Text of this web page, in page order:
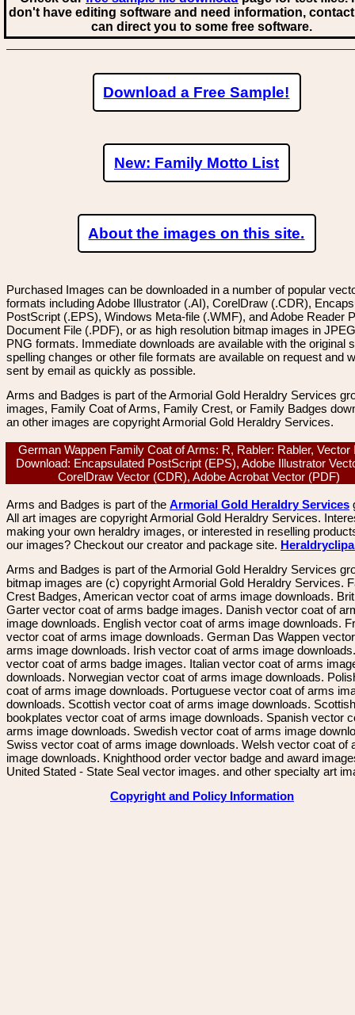
don't have editing software and need information,
can direct you to some free software.
Download a Free Sample!
New: Family Motto List
About the images on this site.
Purchased Images can be downloaded in a number of popular
formats including Adobe Illustrator (.AI), CorelDraw (.CDR),
PostScript (.EPS), Windows Meta-file (.WMF), and Adobe Reader
Document File (.PDF), or as high resolution bitmap images in
PNG formats. Immediate downloads are available with the original
spelling changes or other file formats are available on request and
sent by email as quickly as possible.
Arms and Badges is part of the Armorial Gold Heraldry Services
images, Family Coat of Arms, Family Crest, or Family Badges
an other images are copyright Armorial Gold Heraldry Services.
German Wappen Family Coat of Arms: R, Rabler: Rabler, Vector
Download: Encapsulated PostScript (EPS), Adobe Illustrator
CorelDraw Vector (CDR), Adobe Acrobat Vector (PDF)
Arms and Badges is part of the Armorial Gold Heraldry Services
All art images are copyright Armorial Gold Heraldry Services.
making your own heraldry images, or interested in reselling
our images? Checkout our creator and package site.
Arms and Badges is part of the Armorial Gold Heraldry Services
bitmap images are (c) copyright Armorial Gold Heraldry Services.
Crest Badges, American vector coat of arms image downloads.
Garter vector coat of arms badge images. Danish vector coat of
image downloads. English vector coat of arms image downloads.
vector coat of arms image downloads. German Das Wappen
arms image downloads. Irish vector coat of arms image
vector coat of arms badge images. Italian vector coat of arms
downloads. Norwegian vector coat of arms image downloads.
coat of arms image downloads. Portuguese vector coat of arms
downloads. Scottish vector coat of arms image downloads. Scottish
bookplates vector coat of arms image downloads. Spanish vector
arms image downloads. Swedish vector coat of arms image
Swiss vector coat of arms image downloads. Welsh vector coat of
image downloads. Knighthood order vector badge and award
United Stated - State Seal vector images. and other specialty art
Copyright and Policy Information